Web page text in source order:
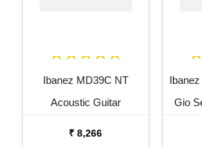
Ibanez MD39C NT
Acoustic Guitar
₹ 8,266
Gio